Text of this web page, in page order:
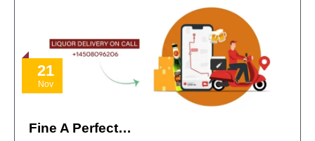
21
Nov
Fine A Perfect…